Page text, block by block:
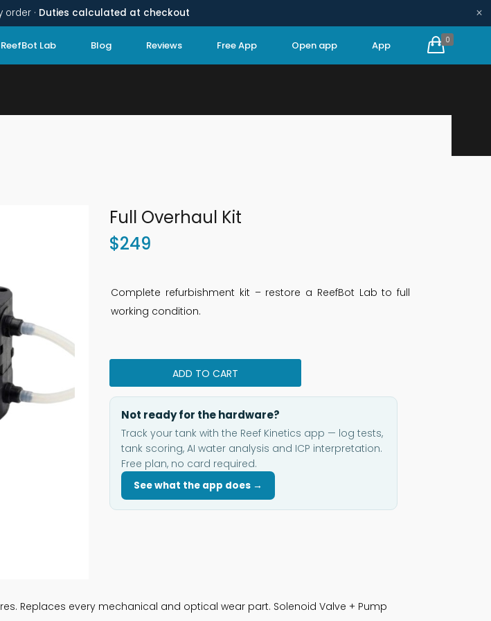
· Duties calculated at checkout ×
0
ReefBot Lab Blog Reviews Free App Open app App
Full Overhaul Kit
$249
Complete refurbishment kit – restore a ReefBot Lab to full
working condition.
ADD TO CART
Not ready for the hardware?
Track your tank with the Reef Kinetics app — log tests,
tank scoring, AI water analysis and ICP interpretation.
Free plan, no card required.
See what the app does →
Replaces every mechanical and optical wear part. Solenoid Valve + Pump